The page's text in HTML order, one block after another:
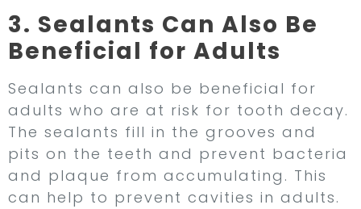
3. Sealants Can Also Be
Beneficial for Adults
Sealants can also be beneficial for
adults who are at risk for tooth decay.
The sealants fill in the grooves and
pits on the teeth and prevent bacteria
and plaque from accumulating. This
can help to prevent cavities in adults.